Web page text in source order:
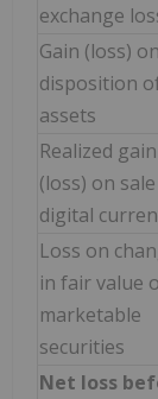
exchange
Gain (loss) on
disposition
assets
Realized gain
(loss) on
digital
Loss on
in fair value
marketable
securities
Net loss